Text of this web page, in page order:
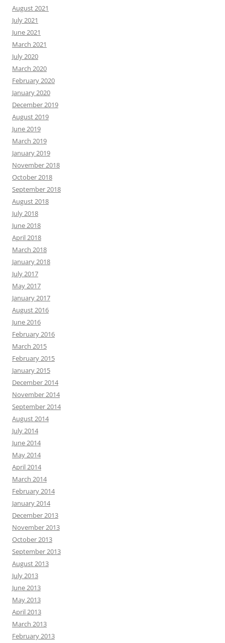
August 2021
July 2021
June 2021
March 2021
July 2020
March 2020
February 2020
January 2020
December 2019
August 2019
June 2019
March 2019
January 2019
November 2018
October 2018
September 2018
August 2018
July 2018
June 2018
April 2018
March 2018
January 2018
July 2017
May 2017
January 2017
August 2016
June 2016
February 2016
March 2015
February 2015
January 2015
December 2014
November 2014
September 2014
August 2014
July 2014
June 2014
May 2014
April 2014
March 2014
February 2014
January 2014
December 2013
November 2013
October 2013
September 2013
August 2013
July 2013
June 2013
May 2013
April 2013
March 2013
February 2013